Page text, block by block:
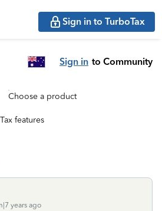
Sign in to TurboTax
Sign in to Community
Choose a product
features
years ago